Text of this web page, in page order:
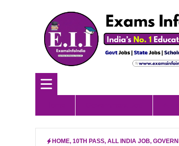
HOME, 10TH PASS, ALL INDIA JOB,